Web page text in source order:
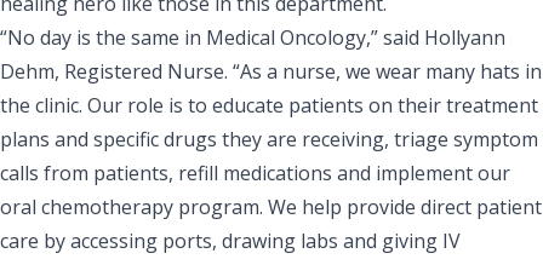
“No day is the same in Medical Oncology,” said Hollyann
Dehm, Registered Nurse. “As a nurse, we wear many hats in
the clinic. Our role is to educate patients on their treatment
plans and specific drugs they are receiving, triage symptom
calls from patients, refill medications and implement our
oral chemotherapy program. We help provide direct patient
care by accessing ports, drawing labs and giving IV